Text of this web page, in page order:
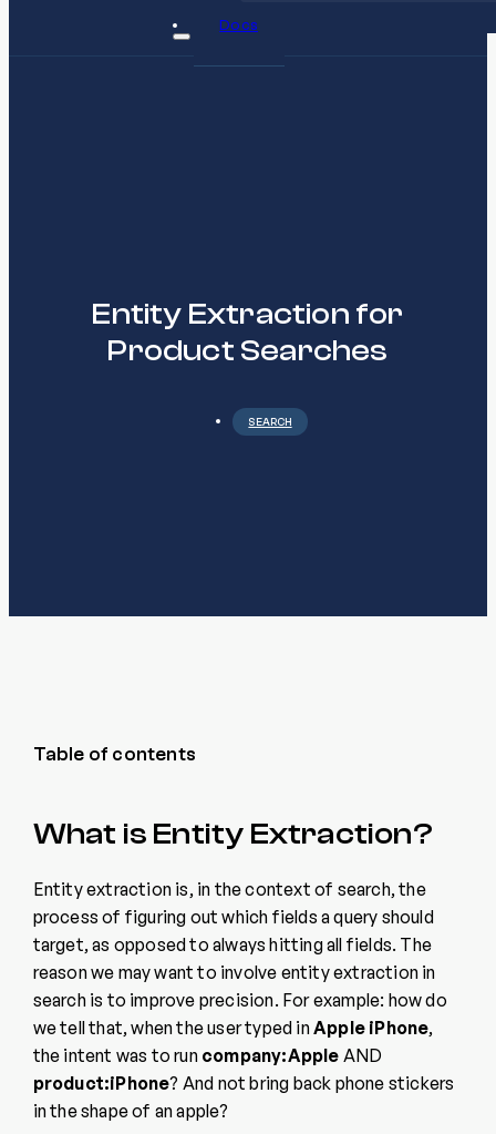
Docs
Entity Extraction for
Product Searches
SEARCH
Table of contents
What is Entity Extraction?
Entity extraction is, in the context of search, the
process of figuring out which fields a query should
target, as opposed to always hitting all fields. The
reason we may want to involve entity extraction in
search is to improve precision. For example: how do
we tell that, when the user typed inApple iPhone,
the intent was to run company:Apple AND
product:iPhone? And not bring back phone stickers
in the shape of an apple?